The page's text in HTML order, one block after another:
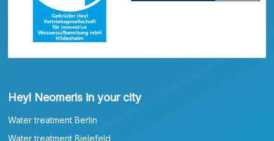
Heyl Neomeris in your city
Water treatment Berlin
Water treatment Bielefeld